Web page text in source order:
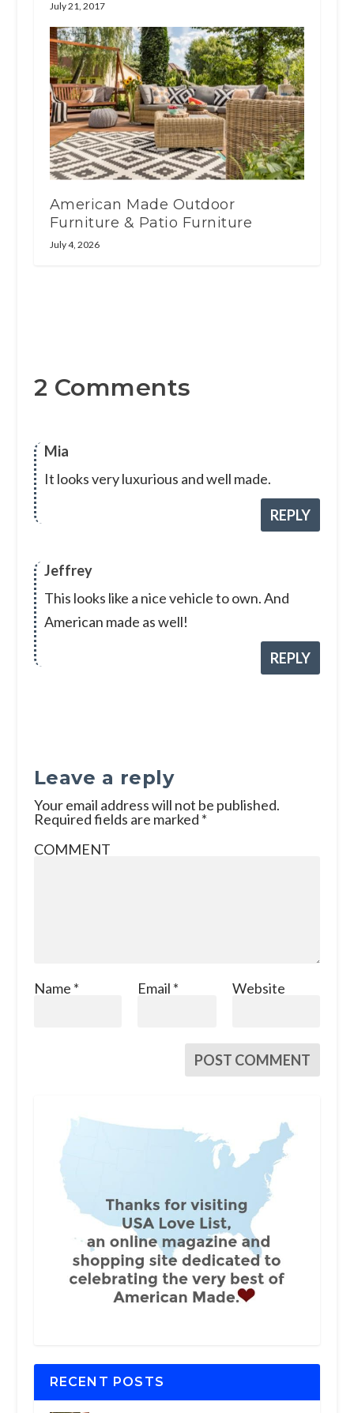
July 21, 2017
American Made Outdoor
Furniture & Patio Furniture
July 4, 2026
2 Comments
Mia
It looks very luxurious and well made.
REPLY
Jeffrey
This looks like a nice vehicle to own. And
American made as well!
REPLY
Leave a reply
Your email address will not be published.
Required fields are marked *
COMMENT
Name * Email * Website
RECENT POSTS